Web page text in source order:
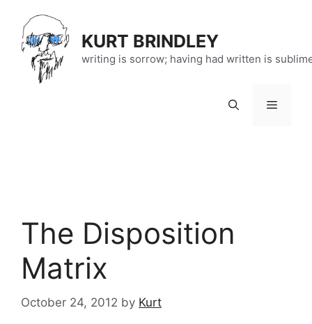
content
KURT BRINDLEY
writing is sorrow; having had written is
Menu
The Disposition
Matrix
October 24, 2012 by Kurt